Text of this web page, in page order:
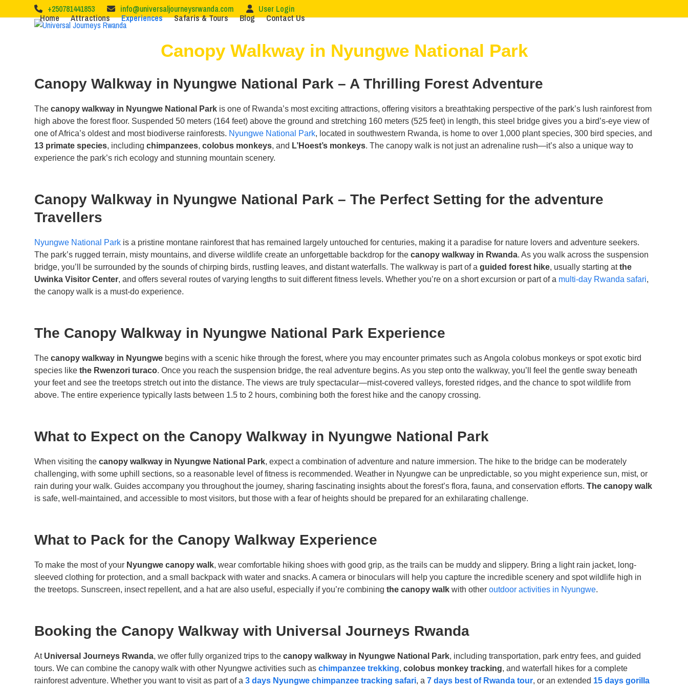
to
+250781441853 info@universaljourneysrwanda.com
User Login
Home
Attractions Experiences Safaris & Tours Blog Contact Us
Canopy Walkway in Nyungwe National Park
Canopy Walkway in Nyungwe National Park – A Thrilling Forest Adventure
Thecanopy walkway in Nyungwe National Park is one of Rwanda’s most exciting attractions, offering visitors a breathtaking perspective of the park’s lush rainforest from
high above the forest floor. Suspended 50 meters (164 feet) above the ground and stretching 160 meters (525 feet) in length, this steel bridge gives you a bird’s-eye view of
one of Africa’s oldest and most biodiverse rainforests. Nyungwe National Park, located in southwestern Rwanda, is home to over 1,000 plant species, 300 bird species, and
13 primate species, includingchimpanzees,colobus monkeys, and L’Hoest’s monkeys. The canopy walk is not just an adrenaline rush—it’s also a unique way to
experience the park’s rich ecology and stunning mountain scenery.
Canopy Walkway in Nyungwe National Park – The Perfect Setting for the adventure
Travellers
Nyungwe National Park is a pristine montane rainforest that has remained largely untouched for centuries, making it a paradise for nature lovers and adventure seekers.
The park’s rugged terrain, misty mountains, and diverse wildlife create an unforgettable backdrop for thecanopy walkway in Rwanda. As you walk across the suspension
bridge, you’ll be surrounded by the sounds of chirping birds, rustling leaves, and distant waterfalls. The walkway is part of aguided forest hike, usually starting atthe
Uwinka Visitor Center, and offers several routes of varying lengths to suit different fitness levels. Whether you’re on a short excursion or part of a multi-day Rwanda safari,
the canopy walk is a must-do experience.
The Canopy Walkway in Nyungwe National Park Experience
Thecanopy walkway in Nyungwe begins with a scenic hike through the forest, where you may encounter primates such as Angola colobus monkeys or spot exotic bird
species like the Rwenzori turaco. Once you reach the suspension bridge, the real adventure begins. As you step onto the walkway, you’ll feel the gentle sway beneath
your feet and see the treetops stretch out into the distance. The views are truly spectacular—mist-covered valleys, forested ridges, and the chance to spot wildlife from
above. The entire experience typically lasts between 1.5 to 2 hours, combining both the forest hike and the canopy crossing.
What to Expect on the Canopy Walkway in Nyungwe National Park
When visiting thecanopy walkway in Nyungwe National Park, expect a combination of adventure and nature immersion. The hike to the bridge can be moderately
challenging, with some uphill sections, so a reasonable level of fitness is recommended. Weather in Nyungwe can be unpredictable, so you might experience sun, mist, or
rain during your walk. Guides accompany you throughout the journey, sharing fascinating insights about the forest’s flora, fauna, and conservation efforts.The canopy walk
is safe, well-maintained, and accessible to most visitors, but those with a fear of heights should be prepared for an exhilarating challenge.
What to Pack for the Canopy Walkway Experience
To make the most of your Nyungwe canopy walk, wear comfortable hiking shoes with good grip, as the trails can be muddy and slippery. Bring a light rain jacket, long-
sleeved clothing for protection, and a small backpack with water and snacks. A camera or binoculars will help you capture the incredible scenery and spot wildlife high in
the treetops. Sunscreen, insect repellent, and a hat are also useful, especially if you’re combiningthe canopy walk with otheroutdoor activities in Nyungwe.
Booking the Canopy Walkway with Universal Journeys Rwanda
At Universal Journeys Rwanda, we offer fully organized trips to thecanopy walkway in Nyungwe National Park, including transportation, park entry fees, and guided
tours. We can combine the canopy walk with other Nyungwe activities such aschimpanzee trekking,colobus monkey tracking, and waterfall hikes for a complete
rainforest adventure. Whether you want to visit as part of a3 days Nyungwe chimpanzee tracking safari, a7 days best of Rwanda tour, or an extended 15 days gorilla